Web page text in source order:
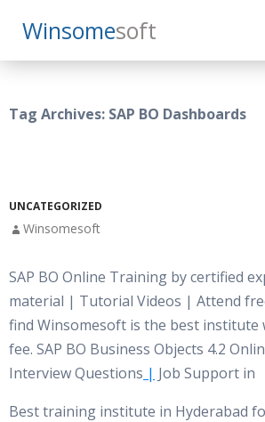
WinsomeSoft
Search
SKIP
TO
Tag Archives: SAP BO Dashboards
UNCATEGORIZED
Winsomesoft
SAP BO Online Training by certified
material | Tutorial Videos | Attend
find Winsomesoft is the best institute
fee. SAP BO Business Objects 4.2
Interview Questions | Job Support in
Best training institute in Hyderabad